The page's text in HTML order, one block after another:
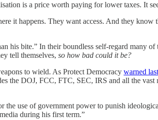
is a price worth paying for lower taxes. It
it happens. They want access. And they
his bite.” In their boundless self-regard many
tell themselves, so how bad could it be?
to wield. As Protect Democracy warned
the DOJ, FCC, FTC, SEC, IRS and all the
use of government power to punish
during his first term.”